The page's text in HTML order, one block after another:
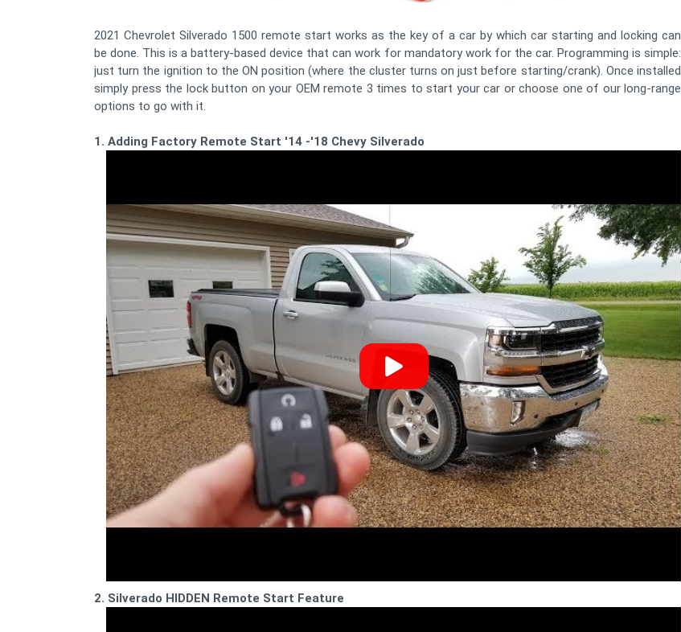
2021 Chevrolet Silverado 1500 remote start works as the key of a car by which car starting and locking can
be done. This is a battery-based device that can work for mandatory work for the car. Programming is simple:
just turn the ignition to the ON position (where the cluster turns on just before starting/crank). Once installed
simply press the lock button on your OEM remote 3 times to start your car or choose one of our long-range
options to go with it.
1. Adding Factory Remote Start '14 -'18 Chevy Silverado
2. Silverado HIDDEN Remote Start Feature